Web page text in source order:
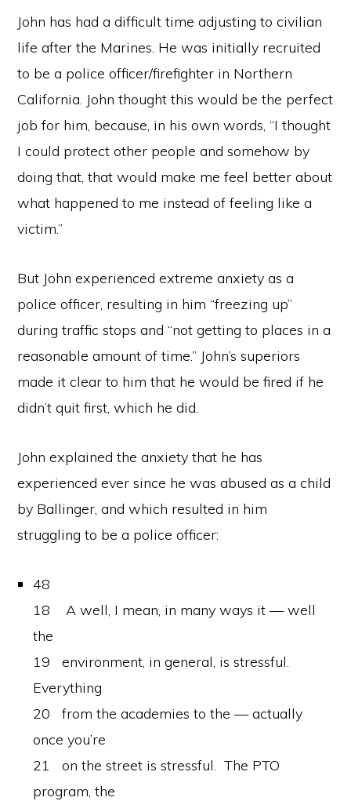
John has had a difficult time adjusting to civilian
life after the Marines. He was initially recruited
to be a police officer/firefighter in Northern
California. John thought this would be the perfect
job for him, because, in his own words, “I thought
I could protect other people and somehow by
doing that, that would make me feel better about
what happened to me instead of feeling like a
victim.”
But John experienced extreme anxiety as a
police officer, resulting in him “freezing up”
during traffic stops and “not getting to places in a
reasonable amount of time.” John’s superiors
made it clear to him that he would be fired if he
didn’t quit first, which he did.
John explained the anxiety that he has
experienced ever since he was abused as a child
by Ballinger, and which resulted in him
struggling to be a police officer:
48
18 A well, I mean, in many ways it — well
the
19 environment, in general, is stressful.
Everything
20 from the academies to the — actually
once you’re
21 on the street is stressful. The PTO
program, the